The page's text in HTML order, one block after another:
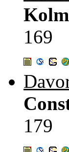
169
179